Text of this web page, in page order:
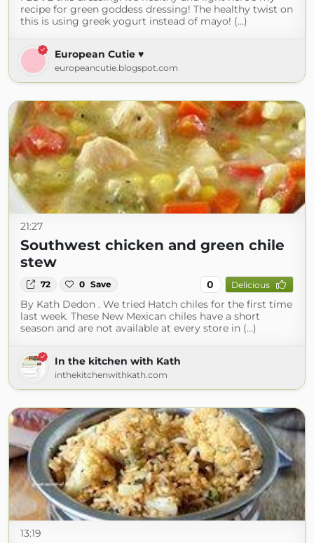
recipe for green goddess dressing! The healthy twist on
this is using greek yogurt instead of mayo! (...)
European Cutie ♥
europeancutie.blogspot.com
21:27
Southwest chicken and green chile
stew
72 0 Save 0 Delicious
By Kath Dedon . We tried Hatch chiles for the first time
last week. These New Mexican chiles have a short
season and are not available at every store in (...)
In the kitchen with Kath
inthekitchenwithkath.com
13:19